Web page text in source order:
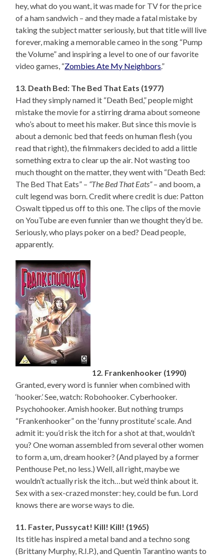
hey, what do you want, it was made for TV for the price
of a ham sandwich – and they made a fatal mistake by
taking the subject matter seriously, but that title will live
forever, making a memorable cameo in the song “Pump
the Volume” and inspiring a level to one of our favorite
video games, “Zombies Ate My Neighbors.”
13. Death Bed: The Bed That Eats (1977)
Had they simply named it “Death Bed,” people might
mistake the movie for a stirring drama about someone
who’s about to meet his maker. But since this movie is
about a demonic bed that feeds on human flesh (you
read that right), the filmmakers decided to add a little
something extra to clear up the air. Not wasting too
much thought on the matter, they went with “Death Bed:
The Bed That Eats” – “The Bed That Eats”– and boom, a
cult legend was born. Credit where credit is due: Patton
Oswalt tipped us off to this one. The clips of the movie
on YouTube are even funnier than we thought they’d be.
Seriously, who plays poker on a bed? Dead people,
apparently.
12. Frankenhooker (1990)
Granted, every word is funnier when combined with
‘hooker.’ See, watch: Robohooker. Cyberhooker.
Psychohooker. Amish hooker. But nothing trumps
“Frankenhooker” on the ‘funny prostitute’ scale. And
admit it: you’d risk the itch for a shot at that, wouldn’t
you? One woman assembled from several other women
to form a, um, dream hooker? (And played by a former
Penthouse Pet, no less.) Well, all right, maybe we
wouldn’t actually risk the itch…but we’d think about it.
Sex with a sex-crazed monster: hey, could be fun. Lord
knows there are worse ways to die.
11. Faster, Pussycat! Kill! Kill! (1965)
Its title has inspired a metal band and a techno song
(Brittany Murphy, R.I.P.), and Quentin Tarantino wants to